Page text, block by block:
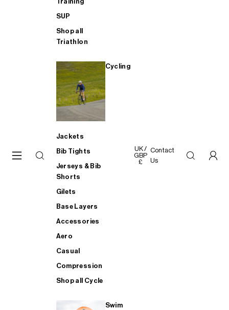
SUP
Shop all
Triathlon
Cycling
Jackets
Bib Tights
Jerseys & Bib
Shorts
Gilets
Base Layers
Accessories
Aero
Casual
Compression
Shop all Cycle
Swim
UK /
GBP
£
Contact
Us